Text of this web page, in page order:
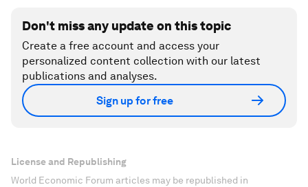
Don't miss any update on this topic
Create a free account and access your
personalized content collection with our latest
publications and analyses.
Sign up for free
License and Republishing
World Economic Forum articles may be republished in